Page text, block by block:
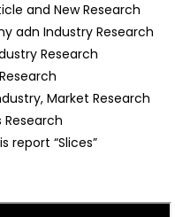
and New Research
adn Industry Research
Research
Market Research
Research
report “Slices”